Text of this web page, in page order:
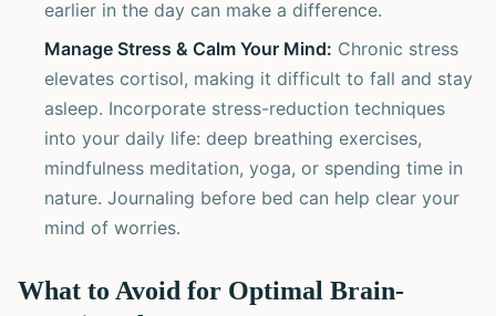
earlier in the day can make a difference.
Manage Stress & Calm Your Mind: Chronic stress
elevates cortisol, making it difficult to fall and stay
asleep. Incorporate stress-reduction techniques
into your daily life: deep breathing exercises,
mindfulness meditation, yoga, or spending time in
nature. Journaling before bed can help clear your
mind of worries.
What to Avoid for Optimal Brain-